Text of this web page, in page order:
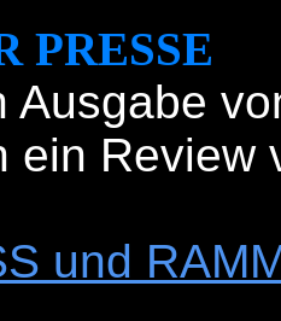
PRESSE
Ausgabe
ein Review
und